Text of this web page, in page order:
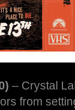
– Crystal
from